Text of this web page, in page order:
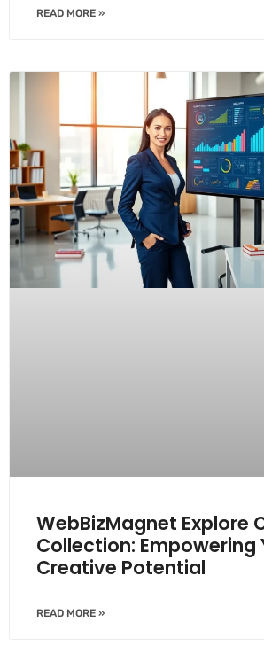
READ MORE »
WebBizMagnet Explore
Collection: Empowering
Creative Potential
READ MORE »